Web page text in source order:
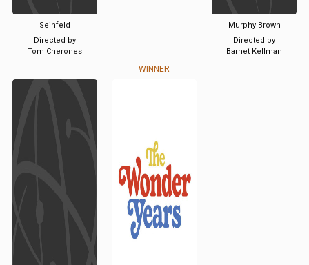
Seinfeld
Directed by
Tom Cherones
WINNER
Murphy Brown
Directed by
Barnet Kellman